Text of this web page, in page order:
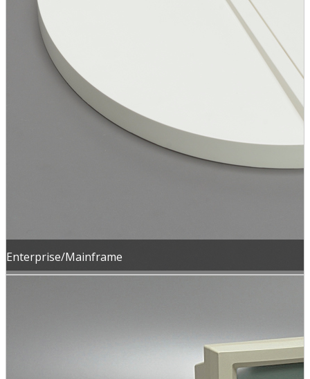
Enterprise/Mainframe